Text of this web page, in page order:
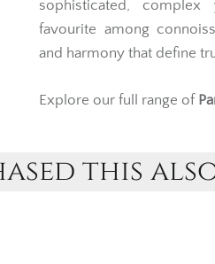
sophisticated,
favourite among
and harmony that define
Explore our full range of
this